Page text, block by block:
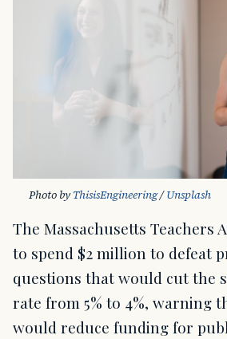
Photo by ThisisEngineering / Unsplash
The Massachusetts Teachers
to spend $2 million to defeat
questions that would cut the
rate from 5% to 4%, warning
would reduce funding for